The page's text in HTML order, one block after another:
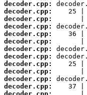
decoder.cpp:
decoder.cpp:
decoder.cpp:
decoder.cpp:
decoder.cpp:
decoder.cpp:
decoder.cpp:
decoder.cpp:
decoder.cpp:
decoder.cpp:
decoder.cpp:
decoder.cpp: